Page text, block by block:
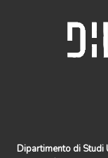
Dipartimento di Studi